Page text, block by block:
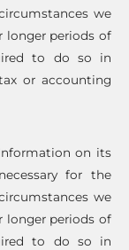
we
longer periods of
to do so in
or accounting
on its
for the
we
longer periods of
to do so in